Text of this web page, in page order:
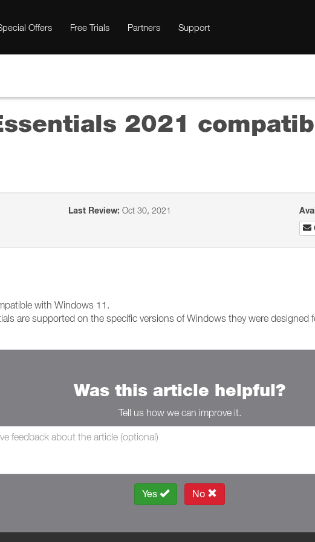
Offers Free Trials Partners Support
2021
Last Review: Oct 30, 2021
with Windows 11.
are supported on the specific versions of Windows they were designed
Was this article helpful?
Tell us how we can improve it.
Yes No